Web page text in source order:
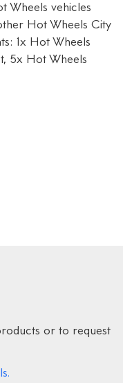
Wheels vehicles
Hot Wheels City
1x Hot Wheels
5x Hot Wheels
or to request